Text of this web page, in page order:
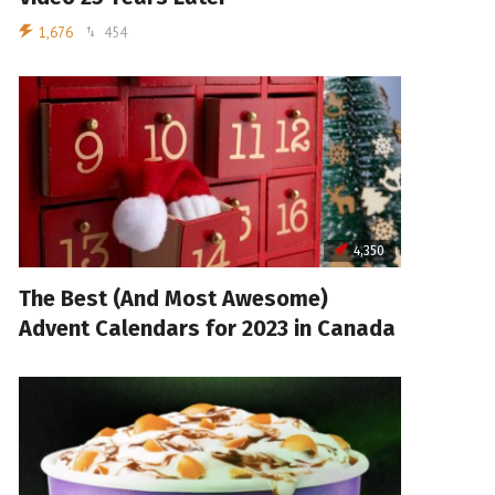
1,676 454
4,350
The Best (And Most Awesome)
Advent Calendars for 2023 in Canada